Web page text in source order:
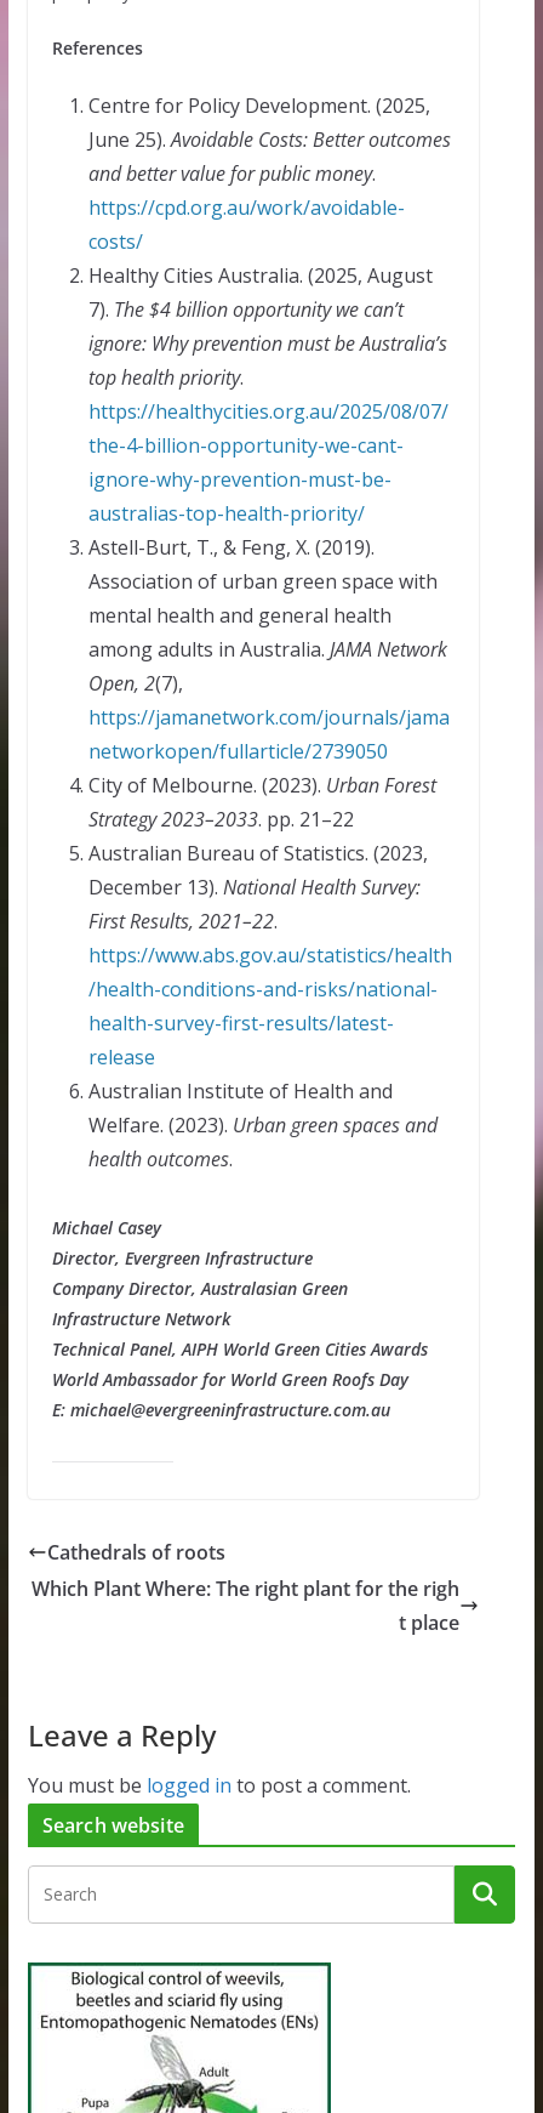
References
Centre for Policy Development. (2025,
June 25).Avoidable Costs: Better outcomes
and better value for public money.
https://cpd.org.au/work/avoidable-
costs/
Healthy Cities Australia. (2025, August
7). The $4 billion opportunity we can’t
ignore: Why prevention must be Australia’s
top health priority.
https://healthycities.org.au/2025/08/07/
the-4-billion-opportunity-we-cant-
ignore-why-prevention-must-be-
australias-top-health-priority/
Astell-Burt, T., & Feng, X. (2019).
Association of urban green space with
mental health and general health
among adults in Australia. JAMA Network
Open, 2(7),
https://jamanetwork.com/journals/jama
networkopen/fullarticle/2739050
City of Melbourne. (2023). Urban Forest
Strategy 2023–2033. pp. 21–22
Australian Bureau of Statistics. (2023,
December 13). National Health Survey:
First Results, 2021–22.
https://www.abs.gov.au/statistics/health
/health-conditions-and-risks/national-
health-survey-first-results/latest-
release
Australian Institute of Health and
Welfare. (2023). Urban green spaces and
health outcomes.
Michael Casey
Director, Evergreen Infrastructure
Company Director, Australasian Green
Infrastructure Network
Technical Panel, AIPH World Green Cities Awards
World Ambassador for World Green Roofs Day
E: michael@evergreeninfrastructure.com.au
Cathedrals of roots
Which Plant Where: The right plant for the righ
t place
Leave a Reply
You must be logged in to post a comment.
Search website